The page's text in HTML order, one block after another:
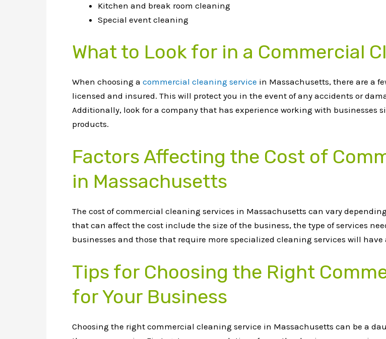
Kitchen and break room cleaning
Special event cleaning
What to Look for in a Commercial
When choosing a commercial cleaning service in Massachusetts, there are a
licensed and insured. This will protect you in the event of any accidents or
Additionally, look for a company that has experience working with businesses
products.
Factors Affecting the Cost of
in Massachusetts
The cost of commercial cleaning services in Massachusetts can vary
that can affect the cost include the size of the business, the type of services
businesses and those that require more specialized cleaning services will have
Tips for Choosing the Right
for Your Business
Choosing the right commercial cleaning service in Massachusetts can be a